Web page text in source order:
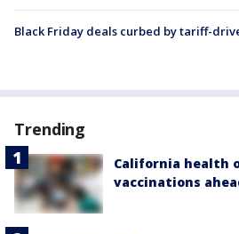
Black Friday deals curbed by tariff-
Trending
California health
vaccinations